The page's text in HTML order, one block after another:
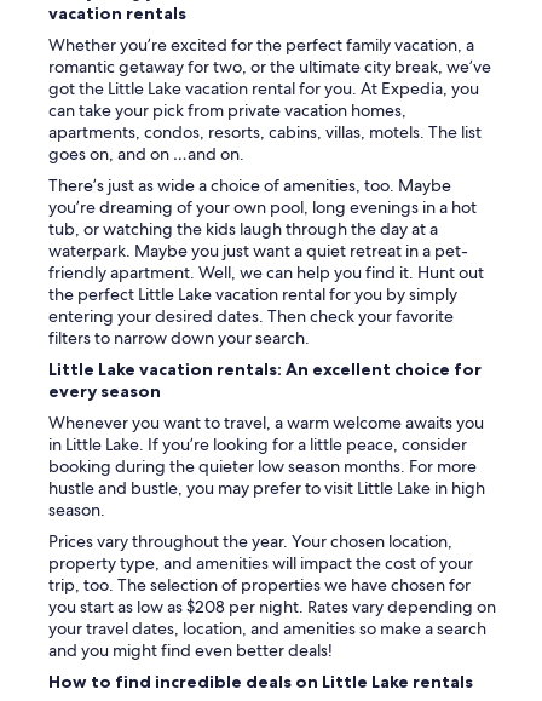
vacation rentals
Whether you’re excited for the perfect family vacation, a
romantic getaway for two, or the ultimate city break, we’ve
got the Little Lake vacation rental for you. At Expedia, you
can take your pick from private vacation homes,
apartments, condos, resorts, cabins, villas, motels. The list
goes on, and on …and on.
There’s just as wide a choice of amenities, too. Maybe
you’re dreaming of your own pool, long evenings in a hot
tub, or watching the kids laugh through the day at a
waterpark. Maybe you just want a quiet retreat in a pet-
friendly apartment. Well, we can help you find it. Hunt out
the perfect Little Lake vacation rental for you by simply
entering your desired dates. Then check your favorite
filters to narrow down your search.
Little Lake vacation rentals: An excellent choice for
every season
Whenever you want to travel, a warm welcome awaits you
in Little Lake. If you’re looking for a little peace, consider
booking during the quieter low season months. For more
hustle and bustle, you may prefer to visit Little Lake in high
season.
Prices vary throughout the year. Your chosen location,
property type, and amenities will impact the cost of your
trip, too. The selection of properties we have chosen for
you start as low as $208 per night. Rates vary depending on
your travel dates, location, and amenities so make a search
and you might find even better deals!
How to find incredible deals on Little Lake rentals